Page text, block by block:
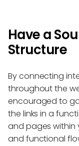
Have a
Structure
By connecting
throughout the
encouraged to
the links in a
and pages within
and functional